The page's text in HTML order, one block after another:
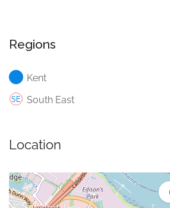
Regions
Kent
South East
Location